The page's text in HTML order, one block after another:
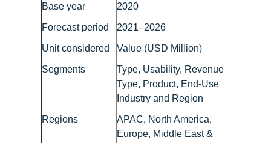
Base year 2020
Forecast period 2021–2026
Unit considered Value (USD Million)
Segments
Type, Usability, Revenue
Type, Product, End-Use
Industry and Region
Regions
APAC, North America,
Europe, Middle East &